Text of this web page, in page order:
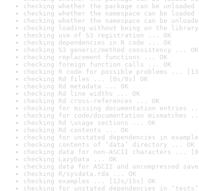
checking whether the package can be
checking whether the namespace can be
checking whether the namespace can be
checking loading without being on the
checking use of S3 registration ... OK
checking dependencies in R code ... OK
checking S3 generic/method consistency ... OK
checking replacement functions ... OK
checking foreign function calls ... OK
checking R code for possible problems ...
checking Rd files ... [0s/0s] OK
checking Rd metadata ... OK
checking Rd line widths ... OK
checking Rd cross-references ... OK
checking for missing documentation entries
checking for code/documentation mismatches
checking Rd \usage sections ... OK
checking Rd contents ... OK
checking for unstated dependencies in
checking contents of ‘data’ directory ... OK
checking data for non-ASCII characters ...
checking LazyData ... OK
checking data for ASCII and uncompressed
checking R/sysdata.rda ... OK
checking examples ... [12s/15s] OK
checking for unstated dependencies in